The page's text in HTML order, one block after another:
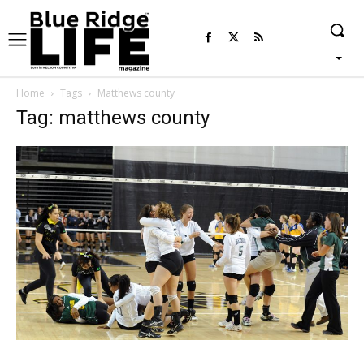
Home Tags Matthews county
Tag: matthews county